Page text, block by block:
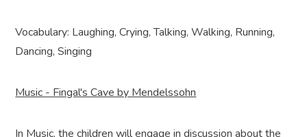
Vocabulary: Laughing, Crying, Talking, Walking, Running,
Dancing, Singing
Music - Fingal's Cave by Mendelssohn
In Music, the children will engage in discussion about the